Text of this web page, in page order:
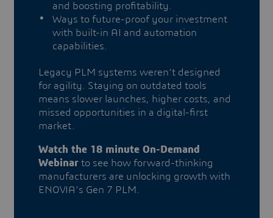
and boosting profitability.
Ways to future-proof your investment
with built-in AI and automation
capabilities.
​​​​​​​Legacy PLM systems weren’t designed
for agility. Staying on outdated tools
means slower launches, higher costs, and
missed opportunities in a digital-first
market.
Watch the 18 minute On-Demand
Webinar to see how forward-thinking
manufacturers are unlocking growth with
ENOVIA’s Gen 7 PLM.